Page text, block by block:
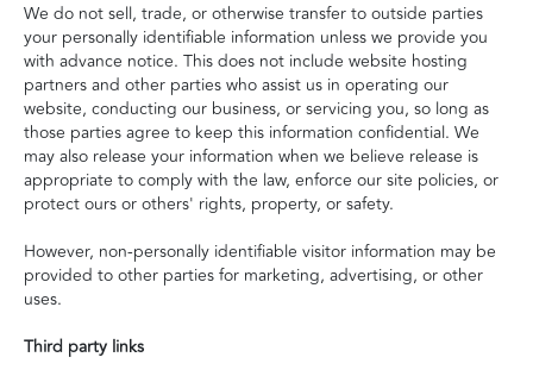
We do not sell, trade, or otherwise transfer to outside parties
your personally identifiable information unless we provide you
with advance notice. This does not include website hosting
partners and other parties who assist us in operating our
website, conducting our business, or servicing you, so long as
those parties agree to keep this information confidential. We
may also release your information when we believe release is
appropriate to comply with the law, enforce our site policies, or
protect ours or others' rights, property, or safety.
However, non-personally identifiable visitor information may be
provided to other parties for marketing, advertising, or other
uses.
Third party links